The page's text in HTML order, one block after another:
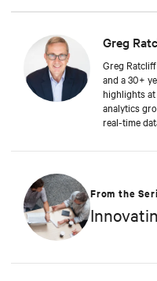
Greg
Greg
and a 30+
highlights at
analytics
real-time
educational
University of
Applied
Greg was
avid biker.
From the